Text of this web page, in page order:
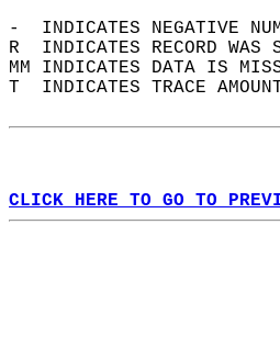
-  INDICATES NEGATIVE
R  INDICATES RECORD
MM INDICATES DATA IS
T  INDICATES TRACE
CLICK HERE TO GO TO